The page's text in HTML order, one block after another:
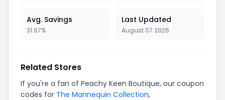
Avg. Savings
31.67%
Last Updated
August 07 2026
Related Stores
If you're a fan of Peachy Keen Boutique, our coupon
codes for The Mannequin Collection,